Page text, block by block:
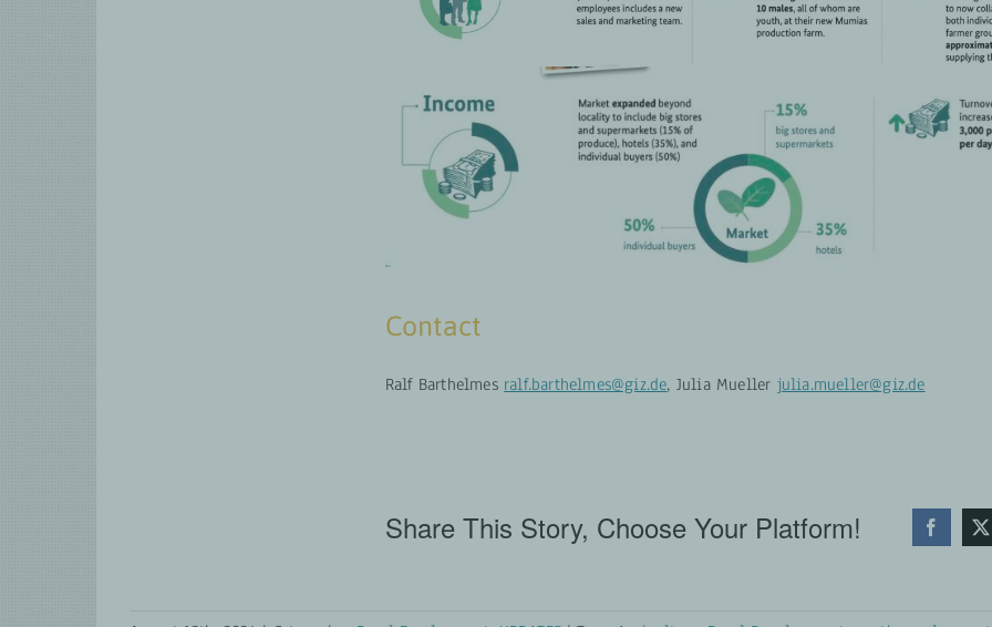
Contact
Ralf Barthelmes ralf.barthelmes@giz.de, Julia Mueller julia.mueller@giz.de
Share This Story, Choose Your Platform!